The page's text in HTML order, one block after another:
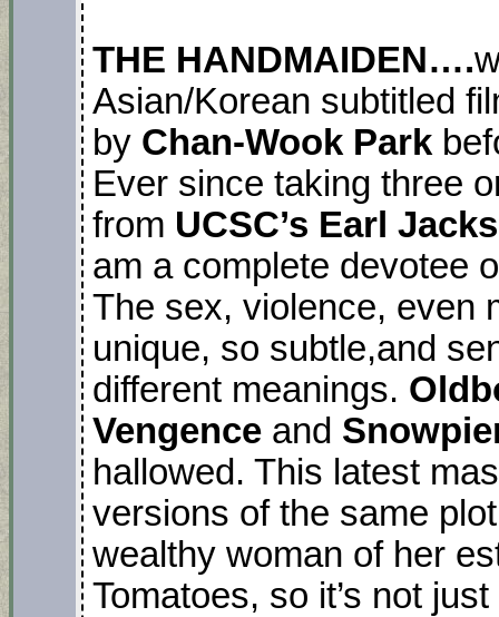
THE HANDMAIDEN….
Asian/Korean subtitled
by Chan-Wook Park
Ever since taking three
from UCSC’s Earl
am a complete devotee
The sex, violence, even
unique, so subtle,and
different meanings.
Vengence and
hallowed. This latest
versions of the same
wealthy woman of her
Tomatoes, so it’s not